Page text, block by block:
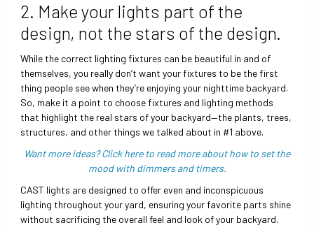
2. Make your lights part of the
design, not the stars of the design.
While the correct lighting fixtures can be beautiful in and of
themselves, you really don’t want your fixtures to be the first
thing people see when they’re enjoying your nighttime backyard.
So, make it a point to choose fixtures and lighting methods
that highlight the real stars of your backyard—the plants, trees,
structures, and other things we talked about in #1 above.
Want more ideas? Click here to read more about how to set the
mood with dimmers and timers.
CAST lights are designed to offer even and inconspicuous
lighting throughout your yard, ensuring your favorite parts shine
without sacrificing the overall feel and look of your backyard.